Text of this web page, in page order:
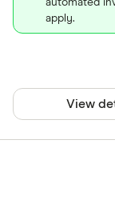
apply.
View